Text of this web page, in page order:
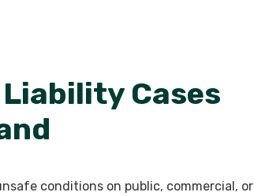
Cases
conditions on public, commercial, or